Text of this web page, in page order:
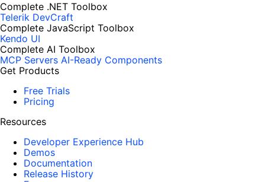
Complete .NET Toolbox
Telerik DevCraft
Complete JavaScript Toolbox
Kendo UI
Complete AI Toolbox
MCP Servers AI-Ready Components
Get Products
Free Trials
Pricing
Resources
Developer Experience Hub
Demos
Documentation
Release History